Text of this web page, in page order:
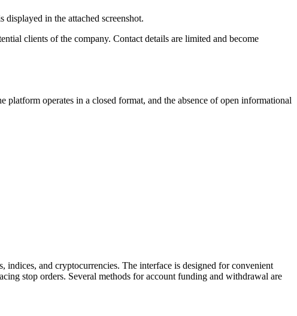
in the attached screenshot.
clients of the company. Contact details are limited and become
operates in a closed format, and the absence of open informational
and cryptocurrencies. The interface is designed for convenient
stop orders. Several methods for account funding and withdrawal are